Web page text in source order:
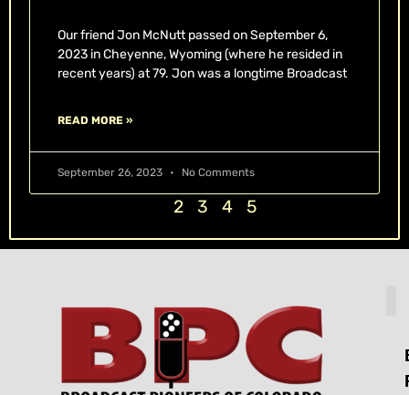
Our friend Jon McNutt passed on September 6,
2023 in Cheyenne, Wyoming (where he resided in
recent years) at 79. Jon was a longtime Broadcast
READ MORE »
September 26, 2023 No Comments
2 3 4 5